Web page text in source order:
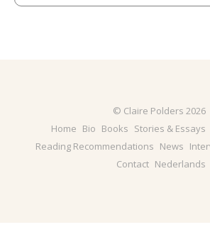
© Claire Polders 2026
Home Bio Books Stories & Essays
Reading Recommendations News
Contact Nederlands